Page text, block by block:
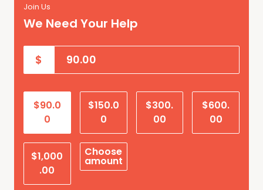
Join Us
We Need Your Help
$
$90.0
0
$150.0
0
$300.
00
$600.
00
$1,000
.00
Choose
amount